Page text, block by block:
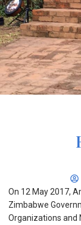
On 12 May 2017,
Zimbabwe
Organizations and